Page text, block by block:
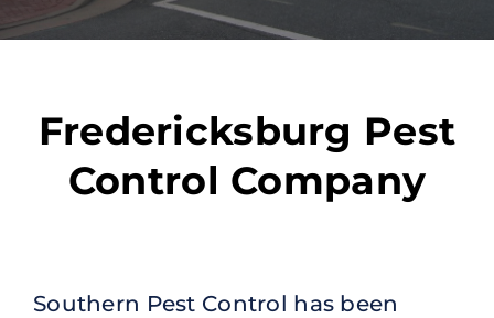
Fredericksburg Pest
Control Company
Southern Pest Control has been